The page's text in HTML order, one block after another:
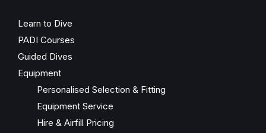
Learn to Dive
PADI Courses
Guided Dives
Equipment
Personalised Selection & Fitting
Equipment Service
Hire & Airfill Pricing